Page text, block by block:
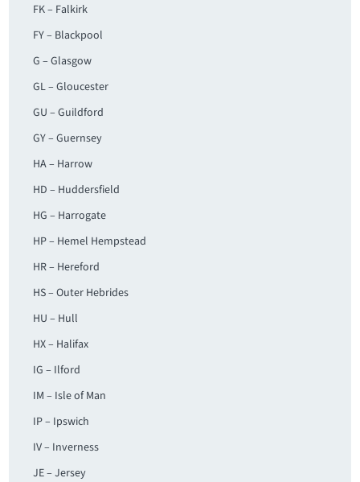
FK – Falkirk
FY – Blackpool
G – Glasgow
GL – Gloucester
GU – Guildford
GY – Guernsey
HA – Harrow
HD – Huddersfield
HG – Harrogate
HP – Hemel Hempstead
HR – Hereford
HS – Outer Hebrides
HU – Hull
HX – Halifax
IG – Ilford
IM – Isle of Man
IP – Ipswich
IV – Inverness
JE – Jersey